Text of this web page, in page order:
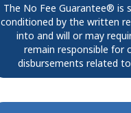
The No Fee Guarantee® is
conditioned by the written
into and will or may
remain responsible for
disbursements related